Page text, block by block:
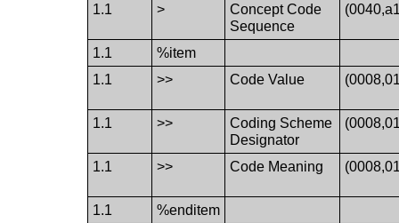
1.1
>
Concept Code
Sequence
1.1
%item
1.1
>> Code Value
1.1 >>
Coding Scheme
Designator
1.1 >> Code Meaning
1.1
%enditem